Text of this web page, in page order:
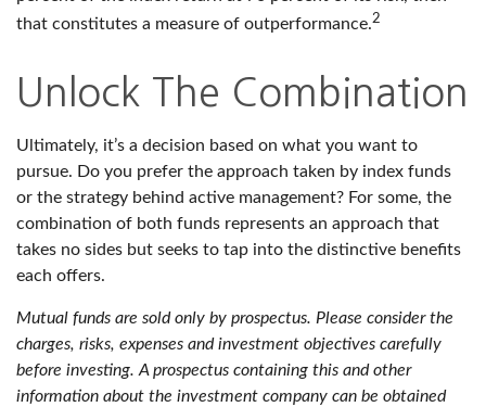
that constitutes a measure of outperformance.2
Unlock The Combination
Ultimately, it’s a decision based on what you want to
pursue. Do you prefer the approach taken by index funds
or the strategy behind active management? For some, the
combination of both funds represents an approach that
takes no sides but seeks to tap into the distinctive benefits
each offers.
Mutual funds are sold only by prospectus. Please consider the
charges, risks, expenses and investment objectives carefully
before investing. A prospectus containing this and other
information about the investment company can be obtained